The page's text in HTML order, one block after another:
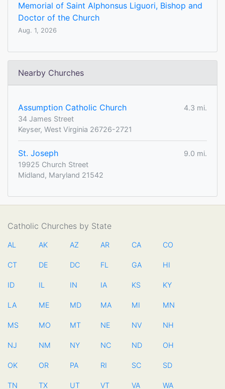
Memorial of Saint Alphonsus Liguori, Bishop and
Doctor of the Church
Aug. 1, 2026
Nearby Churches
Assumption Catholic Church
4.3 mi.
34 James Street
Keyser, West Virginia 26726-2721
St. Joseph
9.0 mi.
19925 Church Street
Midland, Maryland 21542
Catholic Churches by State
AL AK AZ AR CA CO
CT DE DC FL GA HI
ID IL IN IA KS KY
LA ME MD MA MI MN
MS MO MT NE NV NH
NJ NM NY NC ND OH
OK OR PA RI SC SD
TN TX UT VT VA WA